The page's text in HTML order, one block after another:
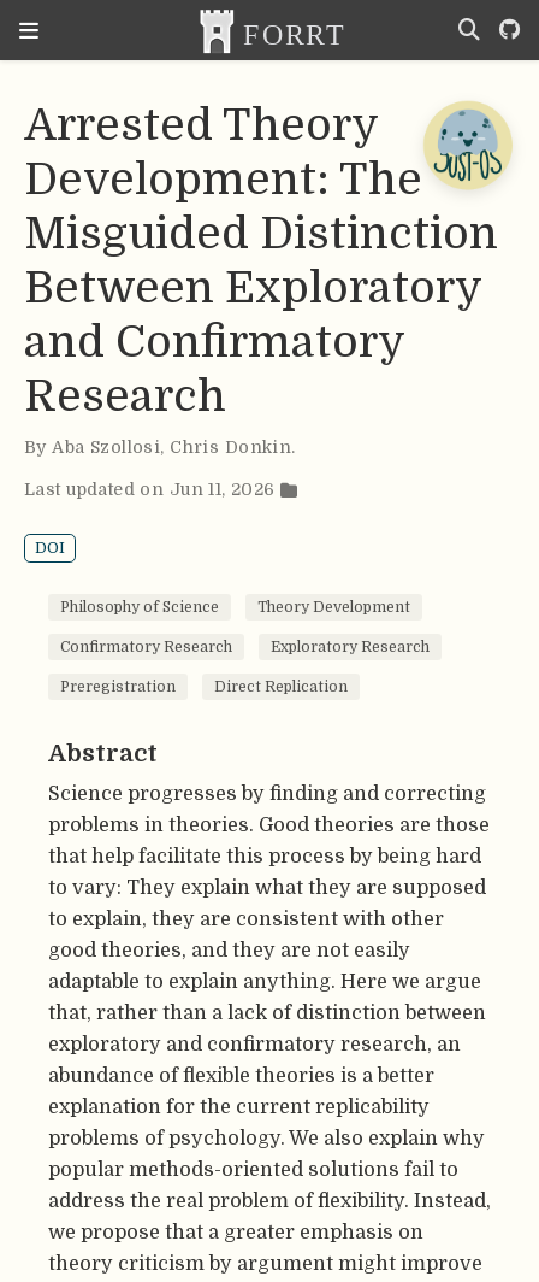
Arrested Theory
Development: The
Misguided Distinction
Between Exploratory
and Confirmatory
Research
ByAba Szollosi, Chris Donkin.
Last updated on Jun 11, 2026
DOI
Philosophy of Science Theory Development
Confirmatory Research Exploratory Research
Preregistration Direct Replication
Abstract
Science progresses by finding and correcting
problems in theories. Good theories are those
that help facilitate this process by being hard
to vary: They explain what they are supposed
to explain, they are consistent with other
good theories, and they are not easily
adaptable to explain anything. Here we argue
that, rather than a lack of distinction between
exploratory and confirmatory research, an
abundance of flexible theories is a better
explanation for the current replicability
problems of psychology. We also explain why
popular methods-oriented solutions fail to
address the real problem of flexibility. Instead,
we propose that a greater emphasis on
theory criticism by argument might improve